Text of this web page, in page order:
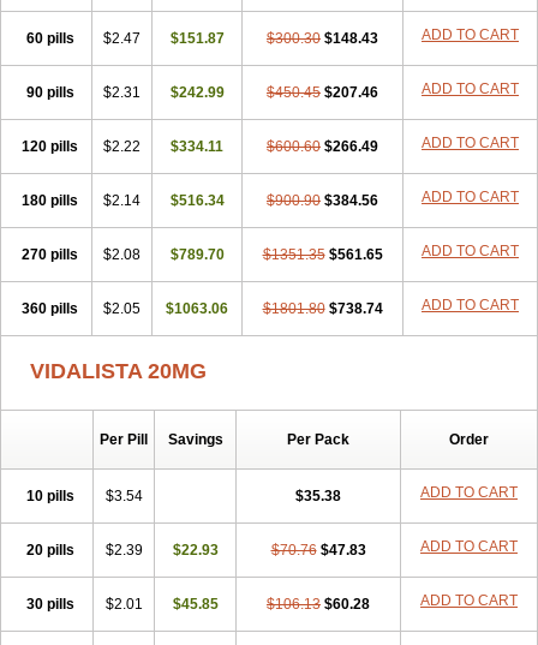
60 pills $2.47 $151.87 $300.30 $148.43 ADD TO CART
90 pills $2.31 $242.99 $450.45 $207.46 ADD TO CART
120 pills $2.22 $334.11 $600.60 $266.49 ADD TO CART
180 pills $2.14 $516.34 $900.90 $384.56 ADD TO CART
270 pills $2.08 $789.70 $1351.35 $561.65 ADD TO CART
360 pills $2.05 $1063.06 $1801.80 $738.74 ADD TO CART
VIDALISTA 20MG
Per Pill Savings Per Pack Order
10 pills $3.54 $35.38 ADD TO CART
20 pills $2.39 $22.93 $70.76 $47.83 ADD TO CART
30 pills $2.01 $45.85 $106.13 $60.28 ADD TO CART